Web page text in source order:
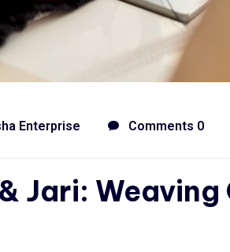
Enterprise Comments 0
Jari: